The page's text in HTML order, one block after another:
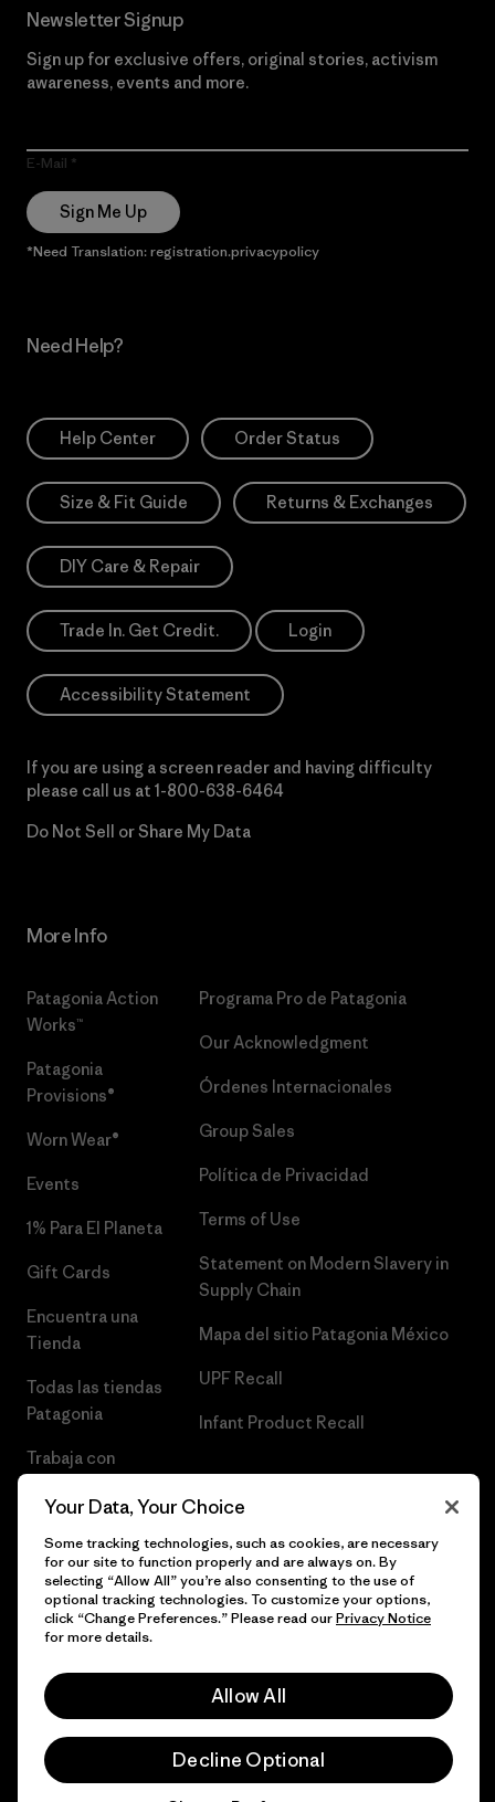
Newsletter Signup
Sign up for exclusive offers, original stories, activism
awareness, events and more.
E-Mail
Sign Me Up
*Need Translation: registration.privacypolicy
Need Help?
Help Center Order Status
Size & Fit Guide Returns & Exchanges
DIY Care & Repair
Trade In. Get Credit. Login
Accessibility Statement
If you are using a screen reader and having difficulty
please call us at 1-800-638-6464
Do Not Sell or Share My Data
More Info
Patagonia Action
Works™
Patagonia
Provisions®
Worn Wear®
Events
1% Para El Planeta
Gift Cards
Encuentra una
Tienda
Todas las tiendas
Patagonia
Trabaja con
Programa Pro de Patagonia
Our Acknowledgment
Órdenes Internacionales
Group Sales
Política de Privacidad
Terms of Use
Statement on Modern Slavery in
Supply Chain
Mapa del sitio Patagonia México
UPF Recall
Infant Product Recall
© 2026 Patagonia, Inc. Todos los derechos reservados.
Your Data, Your Choice
Some tracking technologies, such as cookies, are necessary
for our site to function properly and are always on. By
selecting “Allow All” you’re also consenting to the use of
optional tracking technologies. To customize your options,
click “Change Preferences.” Please read ourPrivacy Notice
for more details.
Allow All
Decline Optional